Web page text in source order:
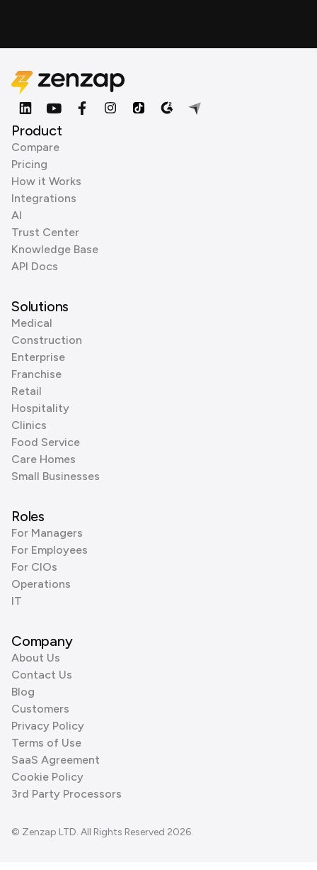
Product
Compare
Pricing
How it Works
Integrations
AI
Trust Center
Knowledge Base
API Docs
Solutions
Medical
Construction
Enterprise
Franchise
Retail
Hospitality
Clinics
Food Service
Care Homes
Small Businesses
Roles
For Managers
For Employees
For CIOs
Operations
IT
Company
About Us
Contact Us
Blog
Customers
Privacy Policy
Terms of Use
SaaS Agreement
Cookie Policy
3rd Party Processors
© Zenzap LTD. All Rights Reserved 2026.